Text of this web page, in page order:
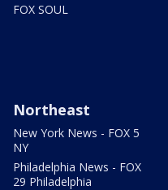
FOX SOUL
Northeast
New York News - FOX 5
NY
Philadelphia News - FOX
29 Philadelphia